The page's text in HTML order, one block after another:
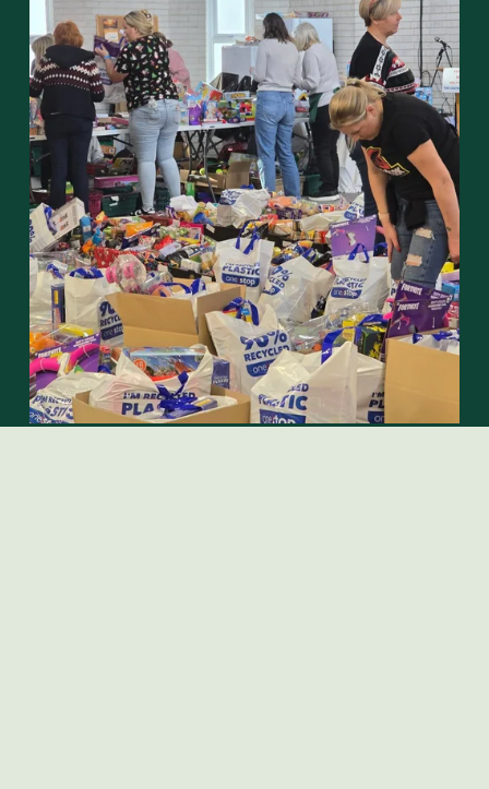
Opening times
Mondays: 09:30 – 11:30
Fridays: 12:00  – 14:00
Closed bank holidays including Good Friday and Easter
Monday.
On Fridays, please deliver donations between 10:00 -
12:00
FIND OUT MORE